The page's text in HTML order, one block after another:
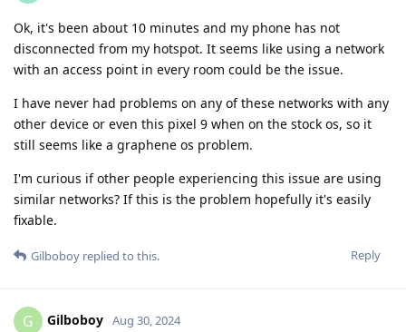
Ok, it's been about 10 minutes and my phone has not
disconnected from my hotspot. It seems like using a network
with an access point in every room could be the issue.
I have never had problems on any of these networks with any
other device or even this pixel 9 when on the stock os, so it
still seems like a graphene os problem.
I'm curious if other people experiencing this issue are using
similar networks? If this is the problem hopefully it's easily
fixable.
Reply
Gilboboy replied to this.
G Gilboboy Aug 30, 2024